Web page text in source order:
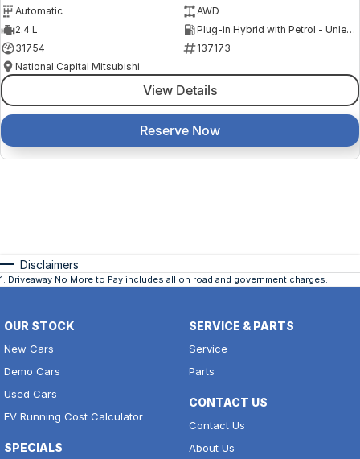
Automatic
AWD
2.4 L
Plug-in Hybrid with Petrol - Unleaded ULP
31754
137173
National Capital Mitsubishi
View Details
Reserve Now
Disclaimers
1 Driveaway No More to Pay includes all on road and government charges.
OUR STOCK
New Cars
Demo Cars
Used Cars
EV Running Cost Calculator
SPECIALS
SERVICE & PARTS
Service
Parts
CONTACT US
Contact Us
About Us